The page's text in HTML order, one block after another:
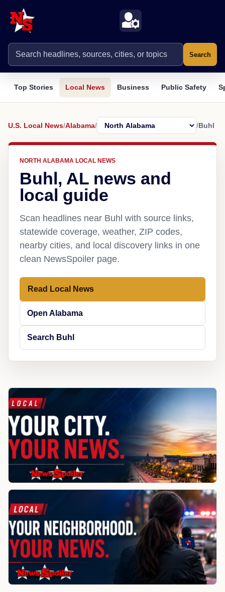
Search
Top Stories Local News Business Public Safety
U.S. Local News/Alabama/ /Buhl
NORTH ALABAMA LOCAL NEWS
Buhl, AL news and
local guide
Scan headlines near Buhl with source links,
statewide coverage, weather, ZIP codes,
nearby cities, and local discovery links in one
clean NewsSpoiler page.
Read Local News
Open Alabama
Search Buhl